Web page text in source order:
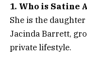
1. Who is Satine
She is the
Jacinda Barrett,
private lifestyle.